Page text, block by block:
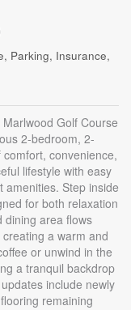
Parking, Insurance,
Golf Course
2-bedroom, 2-
convenience,
lifestyle with easy
amenities. Step inside
for both relaxation
dining area flows
a warm and
or unwind in the
a tranquil backdrop
include newly
remaining